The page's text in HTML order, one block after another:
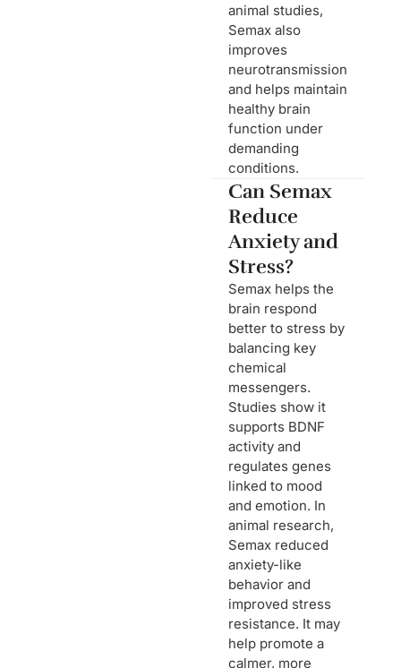
animal studies,
Semax also
improves
neurotransmission
and helps maintain
healthy brain
function under
demanding
conditions.
Can Semax
Reduce
Anxiety and
Stress?
Semax helps the
brain respond
better to stress by
balancing key
chemical
messengers.
Studies show it
supports BDNF
activity and
regulates genes
linked to mood
and emotion. In
animal research,
Semax reduced
anxiety-like
behavior and
improved stress
resistance. It may
help promote a
calmer, more